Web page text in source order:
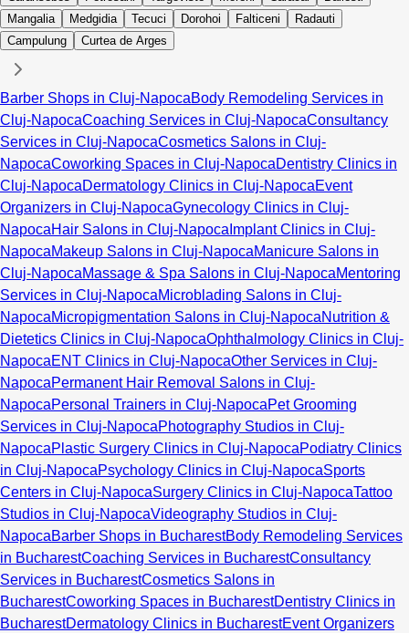
Mangalia
Medgidia Tecuci Dorohoi Falticeni
Radauti
Campulung
Curtea de Arges
Barber Shops in Cluj-NapocaBody Remodeling Services in
Cluj-NapocaCoaching Services in Cluj-NapocaConsultancy
Services in Cluj-NapocaCosmetics Salons in Cluj-
NapocaCoworking Spaces in Cluj-NapocaDentistry Clinics in
Cluj-NapocaDermatology Clinics in Cluj-NapocaEvent
Organizers in Cluj-NapocaGynecology Clinics in Cluj-
NapocaHair Salons in Cluj-Napoca Implant Clinics in Cluj-
NapocaMakeup Salons in Cluj-NapocaManicure Salons in
Cluj-NapocaMassage & Spa Salons in Cluj-NapocaMentoring
Services in Cluj-NapocaMicroblading Salons in Cluj-
NapocaMicropigmentation Salons in Cluj-NapocaNutrition &
Dietetics Clinics in Cluj-NapocaOphthalmology Clinics in Cluj-
NapocaENT Clinics in Cluj-NapocaOther Services in Cluj-
NapocaPermanent Hair Removal Salons in Cluj-
NapocaPersonal Trainers in Cluj-NapocaPet Grooming
Services in Cluj-NapocaPhotography Studios in Cluj-
NapocaPlastic Surgery Clinics in Cluj-NapocaPodiatry Clinics
in Cluj-NapocaPsychology Clinics in Cluj-NapocaSports
Centers in Cluj-NapocaSurgery Clinics in Cluj-NapocaTattoo
Studios in Cluj-NapocaVideography Studios in Cluj-
NapocaBarber Shops in BucharestBody Remodeling Services
in BucharestCoaching Services in BucharestConsultancy
Services in BucharestCosmetics Salons in
BucharestCoworking Spaces in BucharestDentistry Clinics in
BucharestDermatology Clinics in BucharestEvent Organizers